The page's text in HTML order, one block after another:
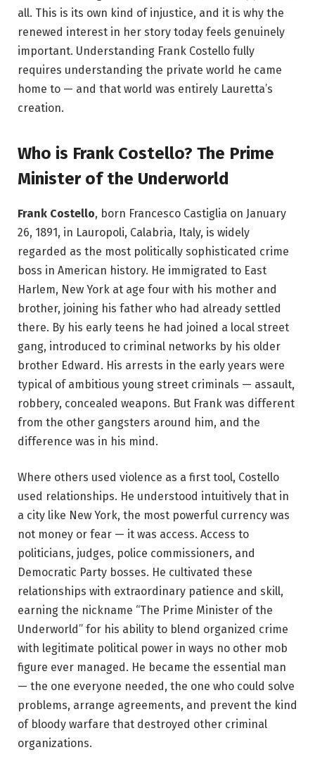
all. This is its own kind of injustice, and it is why the
renewed interest in her story today feels genuinely
important. Understanding Frank Costello fully
requires understanding the private world he came
home to — and that world was entirely Lauretta’s
creation.
Who is Frank Costello? The Prime
Minister of the Underworld
Frank Costello, born Francesco Castiglia on January
26, 1891, in Lauropoli, Calabria, Italy, is widely
regarded as the most politically sophisticated crime
boss in American history. He immigrated to East
Harlem, New York at age four with his mother and
brother, joining his father who had already settled
there. By his early teens he had joined a local street
gang, introduced to criminal networks by his older
brother Edward. His arrests in the early years were
typical of ambitious young street criminals — assault,
robbery, concealed weapons. But Frank was different
from the other gangsters around him, and the
difference was in his mind.
Where others used violence as a first tool, Costello
used relationships. He understood intuitively that in
a city like New York, the most powerful currency was
not money or fear — it was access. Access to
politicians, judges, police commissioners, and
Democratic Party bosses. He cultivated these
relationships with extraordinary patience and skill,
earning the nickname “The Prime Minister of the
Underworld” for his ability to blend organized crime
with legitimate political power in ways no other mob
figure ever managed. He became the essential man
— the one everyone needed, the one who could solve
problems, arrange agreements, and prevent the kind
of bloody warfare that destroyed other criminal
organizations.